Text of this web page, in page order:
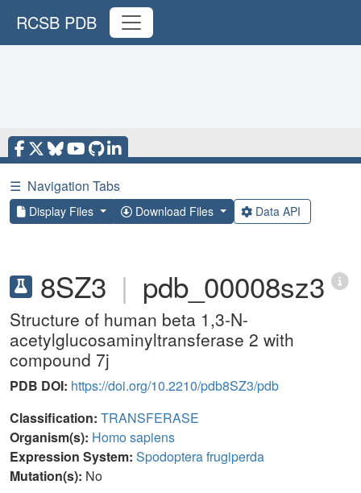
RCSB PDB
☰ Navigation Tabs
Display Files Download Files Data API
8SZ3 | pdb_00008sz3
Structure of human beta 1,3-N-
acetylglucosaminyltransferase 2 with
compound 7j
PDB DOI: https://doi.org/10.2210/pdb8SZ3/pdb
Classification: TRANSFERASE
Organism(s): Homo sapiens
Expression System: Spodoptera frugiperda
Mutation(s): No